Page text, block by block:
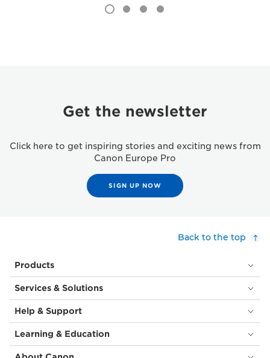
Get the newsletter
Click here to get inspiring stories and exciting news from
Canon Europe Pro
SIGN UP NOW
Back to the top
Products
Services & Solutions
Help & Support
Learning & Education